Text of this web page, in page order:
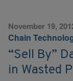
November 19,
Chain
“Sell By”
in Wasted